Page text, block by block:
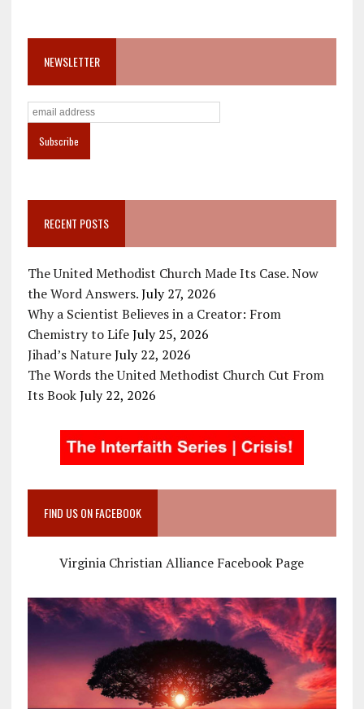
NEWSLETTER
RECENT POSTS
The United Methodist Church Made Its Case. Now
the Word Answers. July 27, 2026
Why a Scientist Believes in a Creator: From
Chemistry to Life July 25, 2026
Jihad’s Nature July 22, 2026
The Words the United Methodist Church Cut From
Its Book July 22, 2026
FIND US ON FACEBOOK
Virginia Christian Alliance Facebook Page